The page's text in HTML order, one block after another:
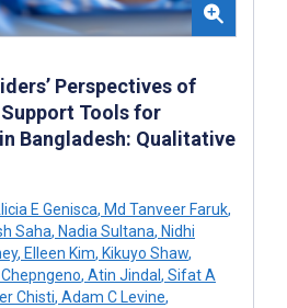
Perspectives of
Tools for
Bangladesh: Qualitative
E Genisca, Md Tanveer Faruk,
Saha, Nadia Sultana, Nidhi
, Elleen Kim, Kikuyo Shaw,
, Atin Jindal, Sifat A
Chisti, Adam C Levine,